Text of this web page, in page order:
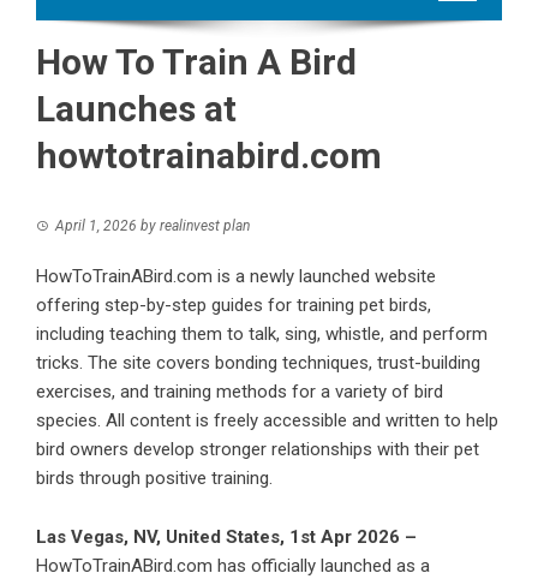
How To Train A Bird
Launches at
howtotrainabird.com
April 1, 2026 by realinvest plan
HowToTrainABird.com is a newly launched website
offering step-by-step guides for training pet birds,
including teaching them to talk, sing, whistle, and perform
tricks. The site covers bonding techniques, trust-building
exercises, and training methods for a variety of bird
species. All content is freely accessible and written to help
bird owners develop stronger relationships with their pet
birds through positive training.
Las Vegas, NV, United States, 1st Apr 2026 –
HowToTrainABird.com has officially launched as a